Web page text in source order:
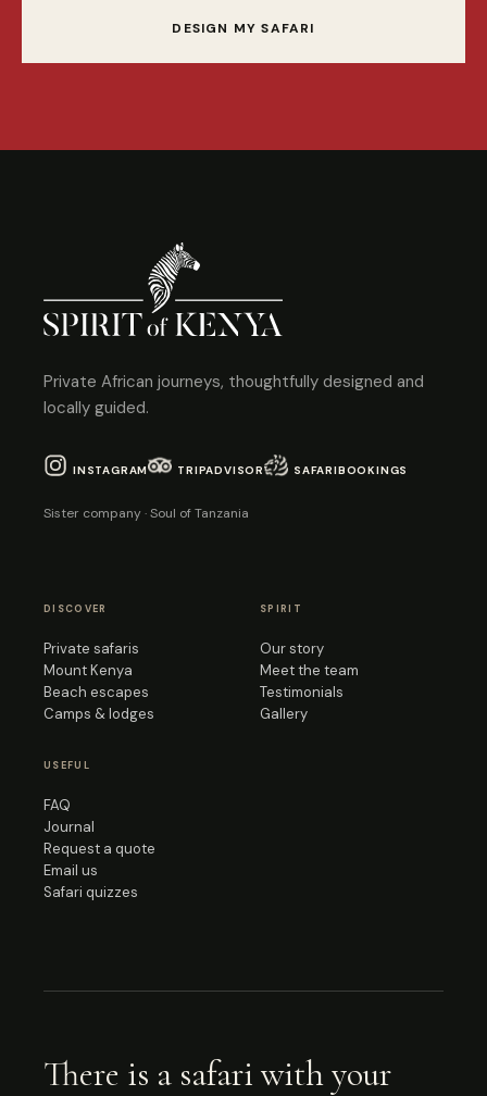
DESIGN MY SAFARI
Private African journeys, thoughtfully designed and
locally guided.
INSTAGRAM TRIPADVISOR SAFARIBOOKINGS
Sister company · Soul of Tanzania
DISCOVER
Private safaris
Mount Kenya
Beach escapes
Camps & lodges
SPIRIT
Our story
Meet the team
Testimonials
Gallery
USEFUL
FAQ
Journal
Request a quote
Email us
Safari quizzes
There is a safari with your